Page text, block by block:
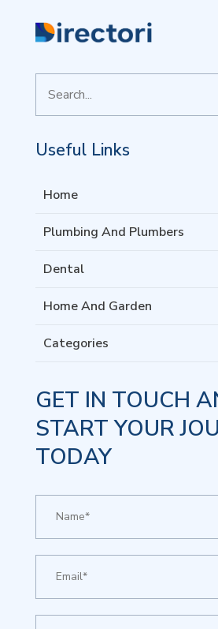
for
Useful Links
Home
Plumbing And Plumbers
Dental
Home And Garden
Categories
GET IN TOUCH
START YOUR
TODAY